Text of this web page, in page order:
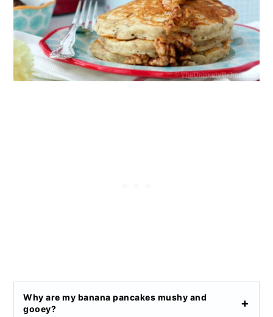
Why are my banana pancakes mushy and
gooey?